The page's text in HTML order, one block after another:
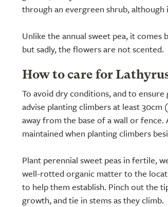
through an evergreen shrub,
Unlike the annual sweet pea, it
but sadly, the flowers are not scented.
How to care for
To avoid dry conditions, and to
advise planting climbers at least
away from the base of a wall or fence.
maintained when planting climbers
Plant perennial sweet peas in fertile,
well-rotted organic matter to the
to help them establish. Pinch out the
growth, and tie in stems as they climb.